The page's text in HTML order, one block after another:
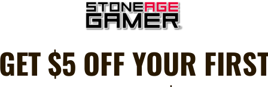
GET $5 OFF YOUR